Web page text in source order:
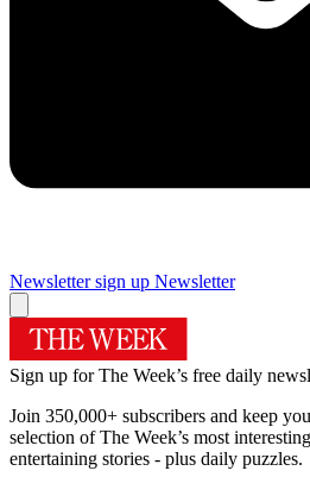
Newsletter sign up Newsletter
Sign up for The Week’s free daily
Join 350,000+ subscribers and keep
selection of The Week’s most
entertaining stories - plus daily puzzles.